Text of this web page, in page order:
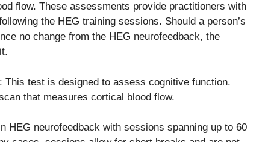
flow. These assessments provide practitioners with
the HEG training sessions. Should a person’s
no change from the HEG neurofeedback, the
: This test is designed to assess cognitive function.
that measures cortical blood flow.
HEG neurofeedback with sessions spanning up to 60